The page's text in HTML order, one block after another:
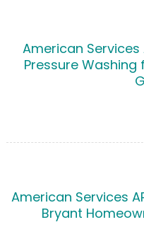
American Services
Pressure Washing
American Services
Bryant